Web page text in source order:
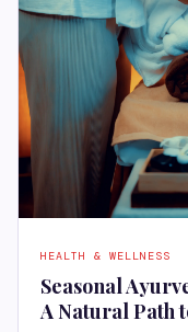
HEALTH & WELLNESS
Seasonal
A Natural Path